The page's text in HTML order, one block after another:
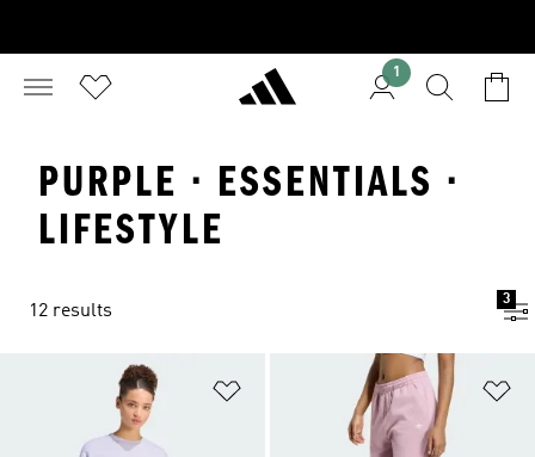
1
PURPLE · ESSENTIALS ·
LIFESTYLE
12 results
3
Add to Wishlist